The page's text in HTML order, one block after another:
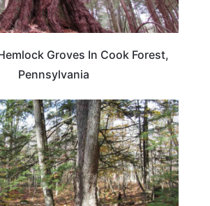
Groves In Cook Forest,
Pennsylvania
TRAVEL DESTINATIONS